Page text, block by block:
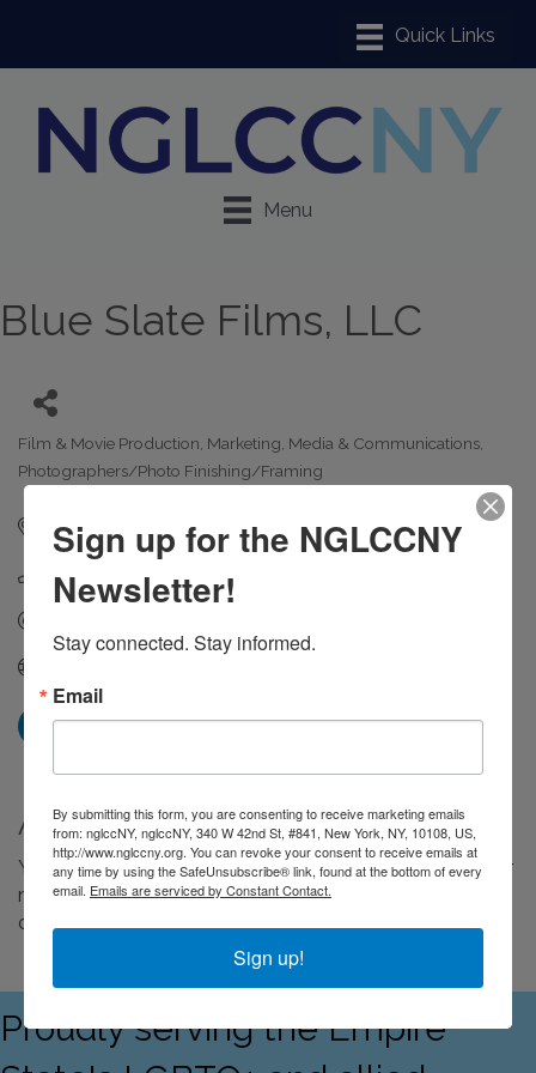
Menu
Blue Slate Films, LLC
Film & Movie Production Marketing Media & Communications
Photographers/Photo Finishing/Framing
21-10 23rd street Astoria NY 11105
(646) 254-2239
About Us
Your one-stop shop for infusing story & feeling into your
media & marketing. We are a full-service production
company.
Proudly serving the Empire
Sign up for the NGLCCNY
Newsletter!
Stay connected. Stay informed.
Email
By submitting this form, you are consenting to receive marketing emails
from: nglccNY, nglccNY, 340 W 42nd St, #841, New York, NY, 10108, US,
http://www.nglccny.org. You can revoke your consent to receive emails at
any time by using the SafeUnsubscribe® link, found at the bottom of every
email. Emails are serviced by Constant Contact.
Sign up!